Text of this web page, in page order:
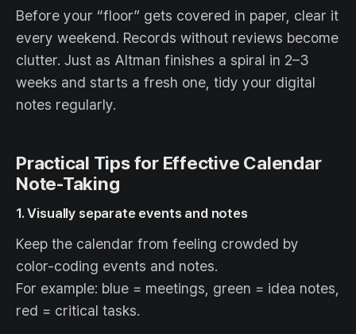
Before your “floor” gets covered in paper, clear it
every weekend. Records without reviews become
clutter. Just as Altman finishes a spiral in 2–3
weeks and starts a fresh one, tidy your digital
notes regularly.
Practical Tips for Effective Calendar
Note-Taking
1. Visually separate events and notes
Keep the calendar from feeling crowded by
color-coding events and notes.
For example: blue = meetings, green = idea notes,
red = critical tasks.